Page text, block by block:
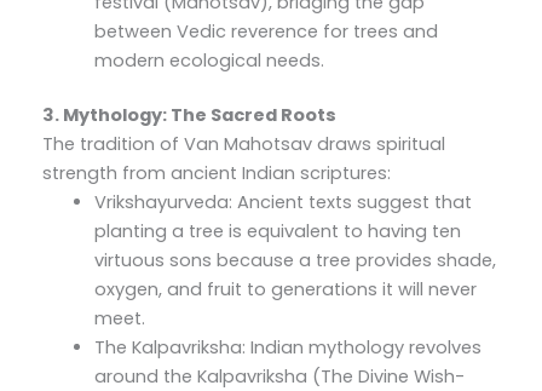
between Vedic reverence for trees and
modern ecological needs.
3. Mythology: The Sacred Roots
The tradition of Van Mahotsav draws spiritual
strength from ancient Indian scriptures:
Vrikshayurveda: Ancient texts suggest that
planting a tree is equivalent to having ten
virtuous sons because a tree provides shade,
oxygen, and fruit to generations it will never
meet.
The Kalpavriksha: Indian mythology revolves
around the Kalpavriksha (The Divine Wish-